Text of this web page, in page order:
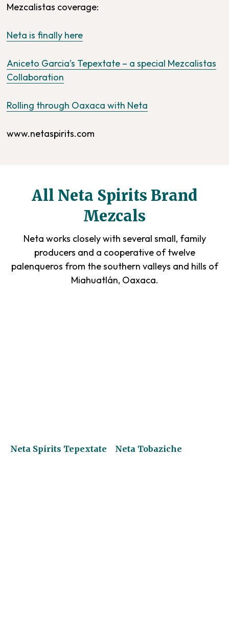
Mezcalistas coverage:
Neta is finally here
Aniceto Garcia’s Tepextate – a special Mezcalistas
Collaboration
Rolling through Oaxaca with Neta
www.netaspirits.com
All Neta Spirits Brand
Mezcals
Neta works closely with several small, family
producers and a cooperative of twelve
palenqueros from the southern valleys and hills of
Miahuatlán, Oaxaca.
Neta Spirits Tepextate Neta Tobaziche